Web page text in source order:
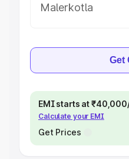
Malerkotla
Get
EMI starts at
Calculate your EMI
Get Prices